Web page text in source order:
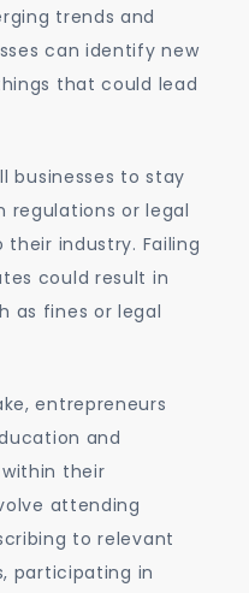
trends and
can identify new
that could lead
businesses to stay
regulations or legal
industry. Failing
could result in
as fines or legal
entrepreneurs
and
their
attending
to relevant
participating in